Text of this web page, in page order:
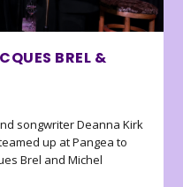
BREL &
songwriter Deanna Kirk
up at Pangea to
Brel and Michel